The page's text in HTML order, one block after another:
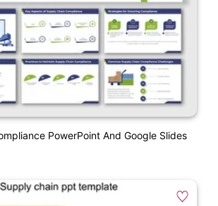
PowerPoint And Google Slides